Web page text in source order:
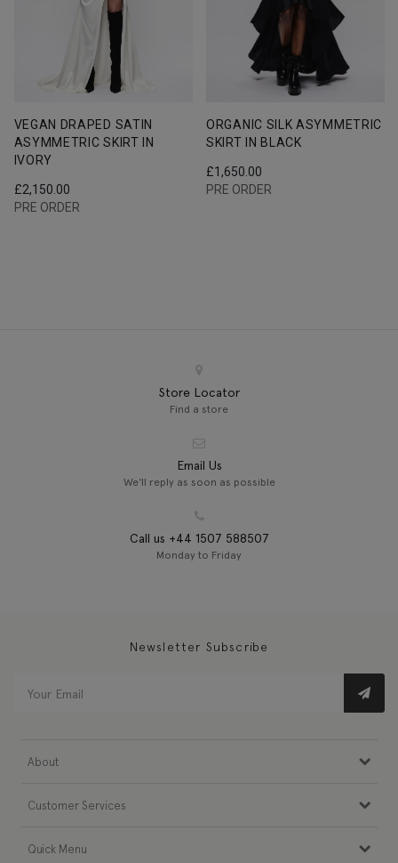
VEGAN DRAPED SATIN
ASYMMETRIC SKIRT IN
IVORY
£2,150.00
PRE ORDER
ORGANIC SILK ASYMMETRIC
SKIRT IN BLACK
£1,650.00
PRE ORDER
Store Locator
Find a store
Email Us
We'll reply as soon as possible
Call us +44 1507 588507
Monday to Friday
Newsletter Subscribe
About
Customer Services
Quick Menu